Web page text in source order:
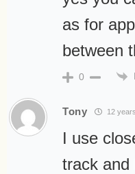
as for
between
0
Tony 12
I use
track and